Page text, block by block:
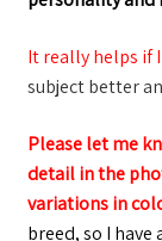
It really helps if
subject better
Please let me
detail in the
variations in
breed, so I